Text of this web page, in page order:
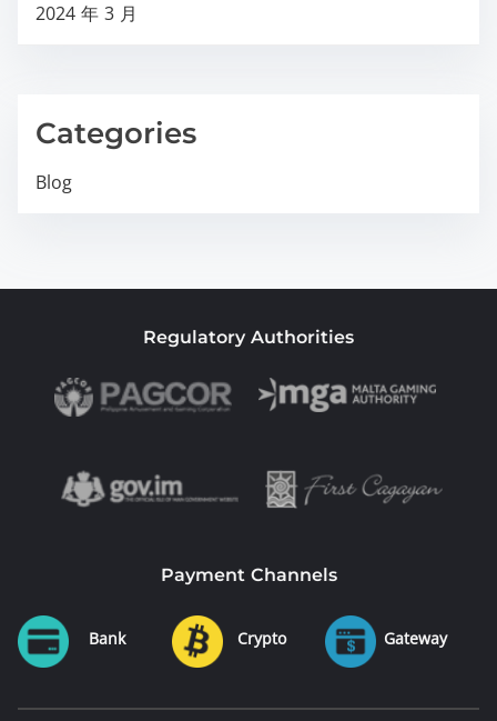
2024 年 3 月
Categories
Blog
Regulatory Authorities
Payment Channels
Bank Crypto Gateway